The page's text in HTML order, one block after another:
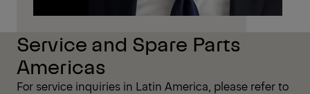
Contact
Service and Spare Parts
Americas
For service inquiries in Latin America, please refer to